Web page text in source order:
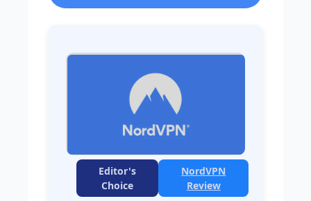
Editor's
Choice
NordVPN
Review